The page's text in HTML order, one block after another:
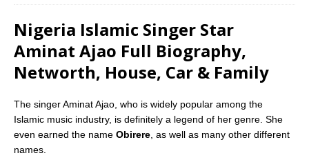
Nigeria Islamic Singer Star
Aminat Ajao Full Biography,
Networth, House, Car & Family
The singer Aminat Ajao, who is widely popular among the
Islamic music industry, is definitely a legend of her genre. She
even earned the name  Obirere, as well as many other different
names.